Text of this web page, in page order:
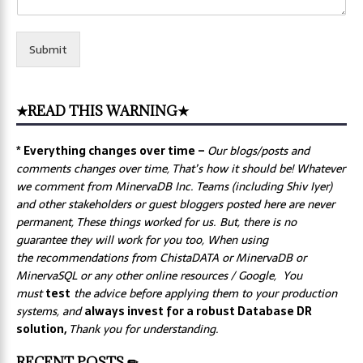
Submit
★READ THIS WARNING★
* Everything changes over time – Ourblogs/posts and
comments changes over time, That’s how it should be! Whatever
we comment from MinervaDB Inc. Teams (including Shiv Iyer)
and other stakeholders or guest bloggers posted here are never
permanent, These things worked for us. But, there is no
guarantee they will work for you too, When using
the recommendations from ChistaDATA or MinervaDB or
MinervaSQL or any other online resources / Google, You
musttest the advice before applying them to your production
systems, andalways invest for a robust Database DR
solution, Thank you for understanding.